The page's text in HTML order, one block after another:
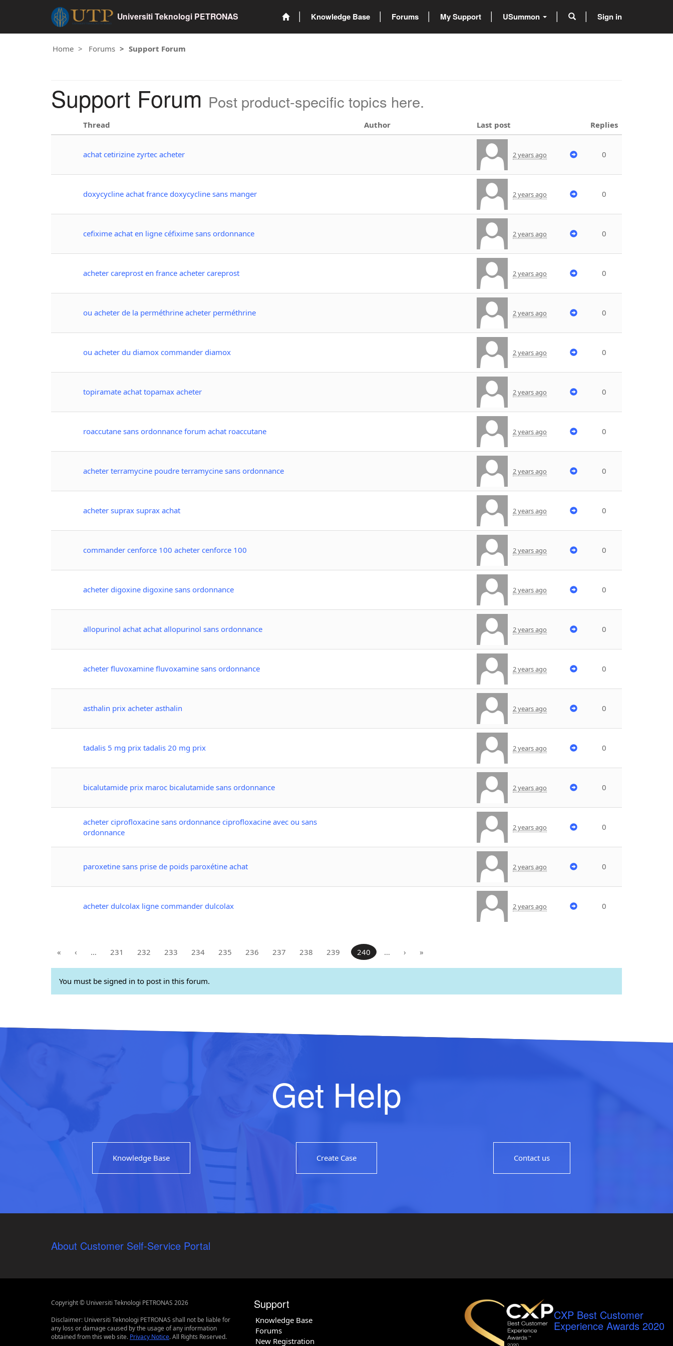
Universiti Teknologi PETRONAS Knowledge Base Forums My Support USummon Sign in
Home Forums Support Forum
Support Forum Post product-specific topics here.
Thread Author Last post Replies
achat cetirizine zyrtec acheter 2 years ago 0
doxycycline achat france doxycycline sans manger 2 years ago 0
cefixime achat en ligne céfixime sans ordonnance 2 years ago 0
acheter careprost en france acheter careprost 2 years ago 0
ou acheter de la perméthrine acheter perméthrine 2 years ago 0
ou acheter du diamox commander diamox 2 years ago 0
topiramate achat topamax acheter 2 years ago 0
roaccutane sans ordonnance forum achat roaccutane 2 years ago 0
acheter terramycine poudre terramycine sans ordonnance 2 years ago 0
acheter suprax suprax achat 2 years ago 0
commander cenforce 100 acheter cenforce 100 2 years ago 0
acheter digoxine digoxine sans ordonnance 2 years ago 0
allopurinol achat achat allopurinol sans ordonnance 2 years ago 0
acheter fluvoxamine fluvoxamine sans ordonnance 2 years ago 0
asthalin prix acheter asthalin 2 years ago 0
tadalis 5 mg prix tadalis 20 mg prix 2 years ago 0
bicalutamide prix maroc bicalutamide sans ordonnance 2 years ago 0
acheter ciprofloxacine sans ordonnance ciprofloxacine avec ou sans
ordonnance
2 years ago 0
paroxetine sans prise de poids paroxétine achat 2 years ago 0
acheter dulcolax ligne commander dulcolax 2 years ago 0
« ‹ … 231 232 233 234 235 236 237 238 239 240 … › »
You must be signed in to post in this forum.
Get Help
Knowledge Base Create Case Contact us
About Customer Self-Service Portal
Copyright © Universiti Teknologi PETRONAS 2026
Disclaimer: Universiti Teknologi PETRONAS shall not be liable for
any loss or damage caused by the usage of any information
obtained from this web site. Privacy Notice. All Rights Reserved.
Support
Knowledge Base
Forums
New Registration
CXP Best Customer
Experience Awards 2020